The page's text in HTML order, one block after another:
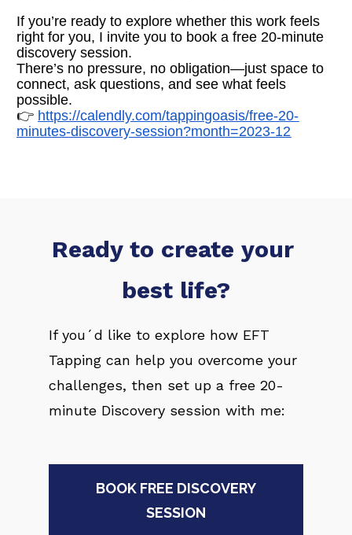
If you’re ready to explore whether this work feels
right for you, I invite you to book a free 20-minute
discovery session.
There’s no pressure, no obligation—just space to
connect, ask questions, and see what feels
possible.
👉 https://calendly.com/tappingoasis/free-20-
minutes-discovery-session?month=2023-12
Ready to create your
best life?
If you´d like to explore how EFT
Tapping can help you overcome your
challenges, then set up a free 20-
minute Discovery session with me:
BOOK FREE DISCOVERY
SESSION